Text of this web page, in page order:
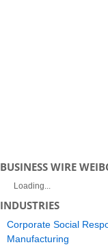
BUSINESS WIRE
Loading...
INDUSTRIES
Corporate Social
Manufacturing